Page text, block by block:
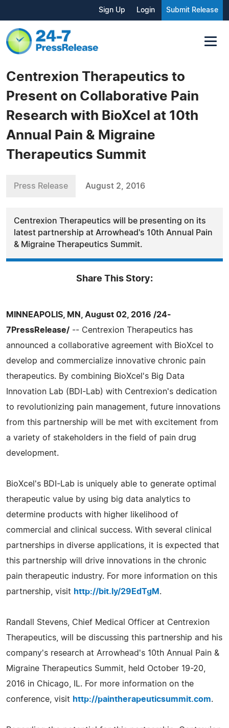
Sign Up Login Submit Release
Centrexion Therapeutics to
Present on Collaborative Pain
Research with BioXcel at 10th
Annual Pain & Migraine
Therapeutics Summit
Press Release August 2, 2016
Centrexion Therapeutics will be presenting on its
latest partnership at Arrowhead's 10th Annual Pain
& Migraine Therapeutics Summit.
Share This Story:
MINNEAPOLIS, MN, August 02, 2016 /24-
7PressRelease/ -- Centrexion Therapeutics has
announced a collaborative agreement with BioXcel to
develop and commercialize innovative chronic pain
therapeutics. By combining BioXcel's Big Data
Innovation Lab (BDI-Lab) with Centrexion's dedication
to revolutionizing pain management, future innovations
from this partnership will be met with excitement from
a variety of stakeholders in the field of pain drug
development.
BioXcel's BDI-Lab is uniquely able to generate optimal
therapeutic value by using big data analytics to
determine products with higher likelihood of
commercial and clinical success. With several clinical
partnerships in diverse applications, it is expected that
this partnership will drive innovations in the chronic
pain therapeutic industry. For more information on this
partnership, visit http://bit.ly/29EdTgM .
Randall Stevens, Chief Medical Officer at Centrexion
Therapeutics, will be discussing this partnership and his
company's research at Arrowhead's 10th Annual Pain &
Migraine Therapeutics Summit, held October 19-20,
2016 in Chicago, IL. For more information on the
conference, visit http://paintherapeuticsummit.com.